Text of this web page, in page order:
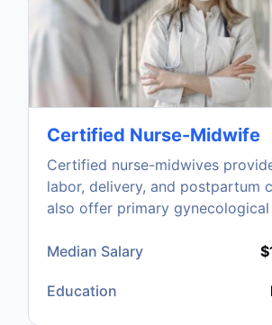
Certified Nurse-Midwife
Certified nurse-midwives
labor, delivery, and postpartum
also offer primary gynecological
Median Salary
Education